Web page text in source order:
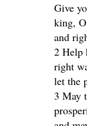
Give
king,
and
2 Help
right
let the
3 May